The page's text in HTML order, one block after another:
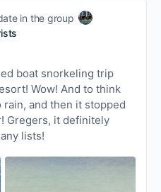
in the group
boat snorkeling trip
Wow! And to think
and then it stopped
Gregers, it definitely
lists!